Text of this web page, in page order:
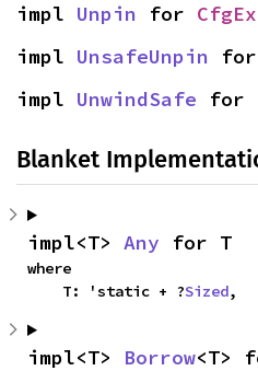
impl Unpin for
impl UnsafeUnpin for
impl UnwindSafe for
Blanket
impl<T> Any for T
where
    T: 'static + ?
Sized,
impl<T> Borrow<T>